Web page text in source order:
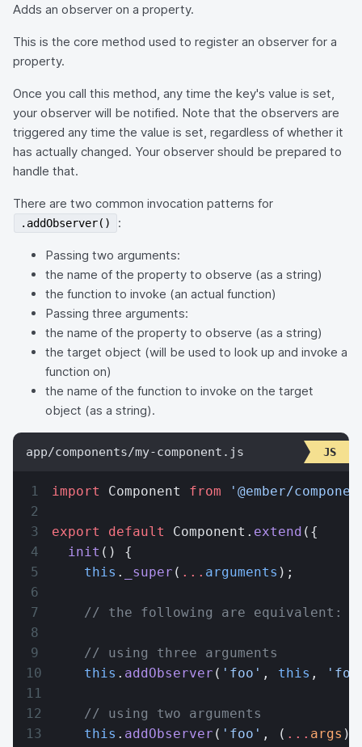
Adds an observer on a property.
This is the core method used to register an observer for a
property.
Once you call this method, any time the key's value is set,
your observer will be notified. Note that the observers are
triggered any time the value is set, regardless of whether it
has actually changed. Your observer should be prepared to
handle that.
There are two common invocation patterns for
.addObserver() :
Passing two arguments:
the name of the property to observe (as a string)
the function to invoke (an actual function)
Passing three arguments:
the name of the property to observe (as a string)
the target object (will be used to look up and invoke a
function on)
the name of the function to invoke on the target
object (as a string).
app/components/my-component.js
import Component from '@ember/
export default Component. extend ({
  init
() {
    this
. _super ( ... arguments );
    // the following are equivalent:
    // using three arguments
    this
. addObserver ( 'foo' , this ,
    // using two arguments
    this
. addObserver ( 'foo' , ( ... args )